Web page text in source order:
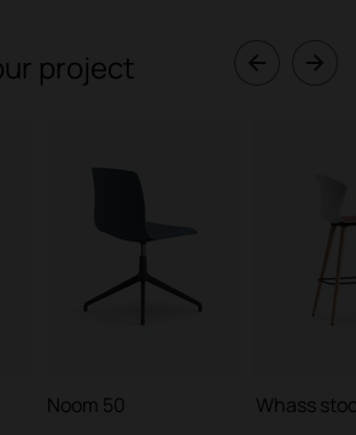
project
Noom 50 Whass